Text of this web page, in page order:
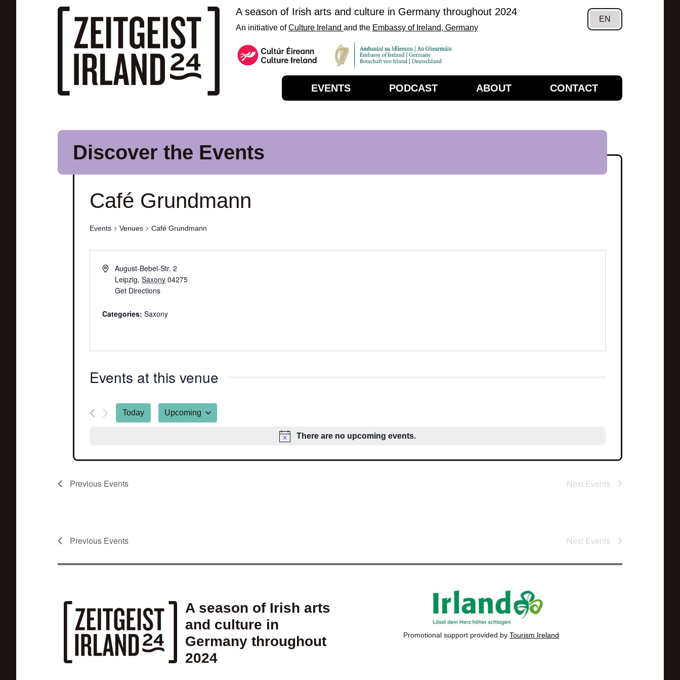
Skip to main content
A season of Irish arts and culture in Germany throughout 2024
An initiative ofCulture Ireland and the Embassy of Ireland, Germany
EN
EVENTS PODCAST ABOUT CONTACT
Discover the Events
There are no upcoming events.
Café Grundmann
Events Venues Café Grundmann
August-Bebel-Str. 2
Leipzig, Saxony 04275
Get Directions
Categories: Saxony
Events at this venue
Today
Upcoming
Previous Events Next Events
Previous Events Next Events
A season of Irish arts
and culture in
Germany throughout
2024
Promotional support provided by Tourism Ireland